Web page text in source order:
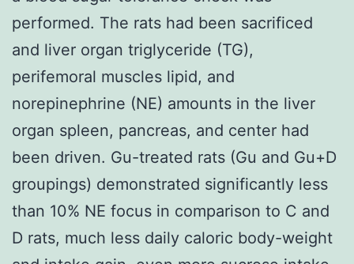
performed. The rats had been sacrificed
and liver organ triglyceride (TG),
perifemoral muscles lipid, and
norepinephrine (NE) amounts in the liver
organ spleen, pancreas, and center had
been driven. Gu-treated rats (Gu and Gu+D
groupings) demonstrated significantly less
than 10% NE focus in comparison to C and
D rats, much less daily caloric body-weight